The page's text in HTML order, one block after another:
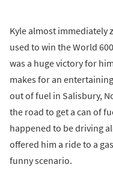
Kyle almost immediately
used to win the World
was a huge victory for
makes for an
out of fuel in Salisbury,
the road to get a can of
happened to be driving
offered him a ride to a
funny scenario.